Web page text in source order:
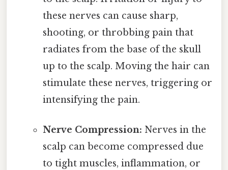
these nerves can cause sharp,
shooting, or throbbing pain that
radiates from the base of the skull
up to the scalp. Moving the hair can
stimulate these nerves, triggering or
intensifying the pain.
Nerve Compression: Nerves in the
scalp can become compressed due
to tight muscles, inflammation, or